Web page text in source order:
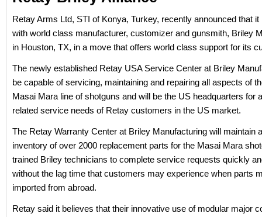
Retay Arms Ltd, STI of Konya, Turkey, recently announced that it
with world class manufacturer, customizer and gunsmith, Briley
in Houston, TX, in a move that offers world class support for its
The newly established Retay USA Service Center at Briley
be capable of servicing, maintaining and repairing all aspects of
Masai Mara line of shotguns and will be the US headquarters for
related service needs of Retay customers in the US market.
The Retay Warranty Center at Briley Manufacturing will maintain
inventory of over 2000 replacement parts for the Masai Mara
trained Briley technicians to complete service requests quickly
without the lag time that customers may experience when parts
imported from abroad.
Retay said it believes that their innovative use of modular major